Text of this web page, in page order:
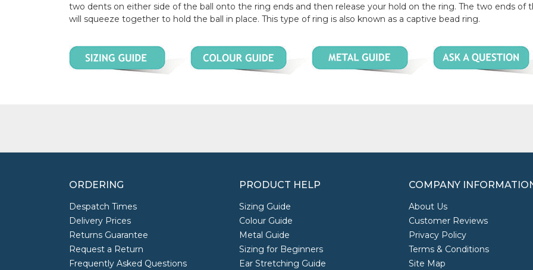
two dents on either side of the ball onto the ring ends and then release your hold on the ring. The two ends of
will squeeze together to hold the ball in place. This type of ring is also known as a captive bead ring.
ORDERING
Despatch Times
Delivery Prices
Returns Guarantee
Request a Return
Frequently Asked Questions
PRODUCT HELP
Sizing Guide
Colour Guide
Metal Guide
Sizing for Beginners
Ear Stretching Guide
COMPANY
About Us
Customer Reviews
Privacy Policy
Terms & Conditions
Site Map